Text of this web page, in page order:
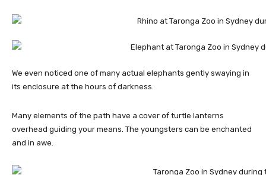
We even noticed one of many actual elephants gently swaying in
its enclosure at the hours of darkness.
Many elements of the path have a cover of turtle lanterns
overhead guiding your means. The youngsters can be enchanted
and in awe.